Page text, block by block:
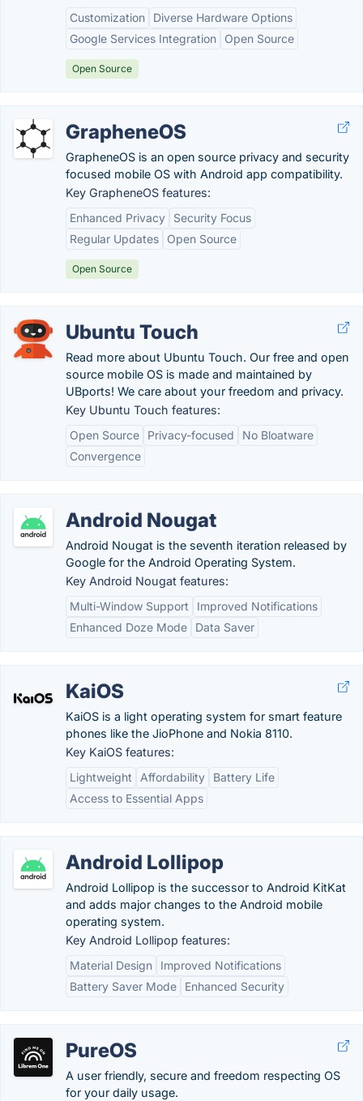
Customization
Diverse Hardware Options
Google Services Integration
Open Source
Open Source
GrapheneOS
GrapheneOS is an open source privacy and security
focused mobile OS with Android app compatibility.
Key GrapheneOS features:
Enhanced Privacy
Security Focus
Regular Updates
Open Source
Open Source
Ubuntu Touch
Read more about Ubuntu Touch. Our free and open
source mobile OS is made and maintained by
UBports! We care about your freedom and privacy.
Key Ubuntu Touch features:
Open Source
Privacy-focused
No Bloatware
Convergence
Android Nougat
Android Nougat is the seventh iteration released by
Google for the Android Operating System.
Key Android Nougat features:
Multi-Window Support
Improved Notifications
Enhanced Doze Mode
Data Saver
KaiOS
KaiOS is a light operating system for smart feature
phones like the JioPhone and Nokia 8110.
Key KaiOS features:
Lightweight
Affordability
Battery Life
Access to Essential Apps
Android Lollipop
Android Lollipop is the successor to Android KitKat
and adds major changes to the Android mobile
operating system.
Key Android Lollipop features:
Material Design
Improved Notifications
Battery Saver Mode
Enhanced Security
PureOS
A user friendly, secure and freedom respecting OS
for your daily usage.